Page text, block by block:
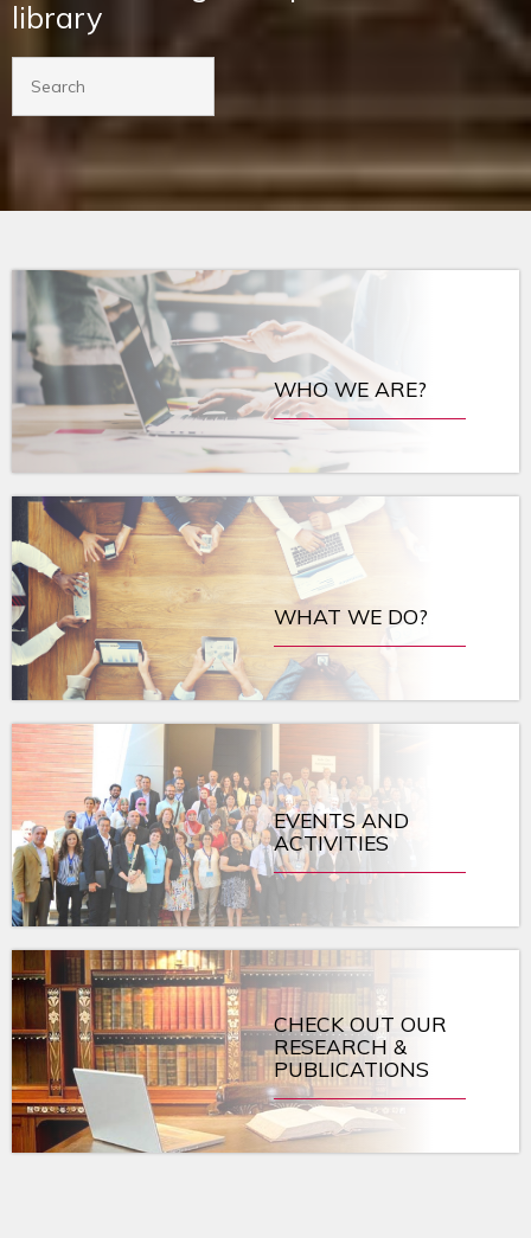
library
WHO WE ARE?
WHAT WE DO?
EVENTS AND
ACTIVITIES
CHECK OUT OUR
RESEARCH &
PUBLICATIONS